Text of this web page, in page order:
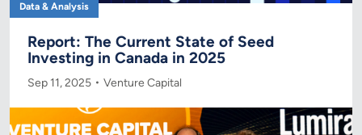
Data & Analysis
Report: The Current State of Seed
Investing in Canada in 2025
Sep 11, 2025 Venture Capital